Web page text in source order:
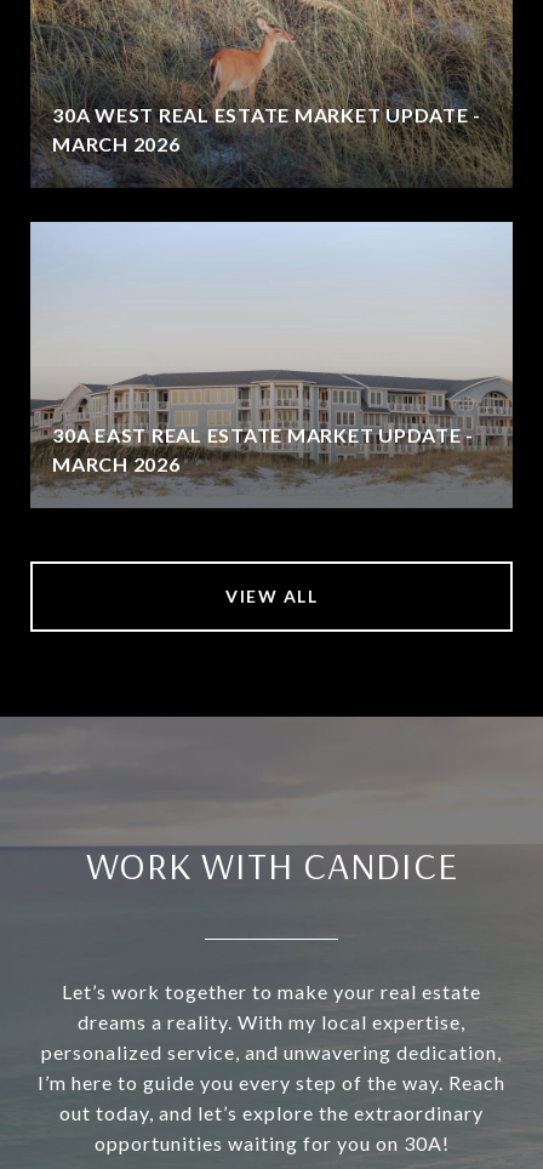
30A WEST REAL ESTATE MARKET UPDATE -
MARCH 2026
30A EAST REAL ESTATE MARKET UPDATE -
MARCH 2026
VIEW ALL
WORK WITH CANDICE
Let’s work together to make your real estate
dreams a reality. With my local expertise,
personalized service, and unwavering dedication,
I’m here to guide you every step of the way. Reach
out today, and let’s explore the extraordinary
opportunities waiting for you on 30A!